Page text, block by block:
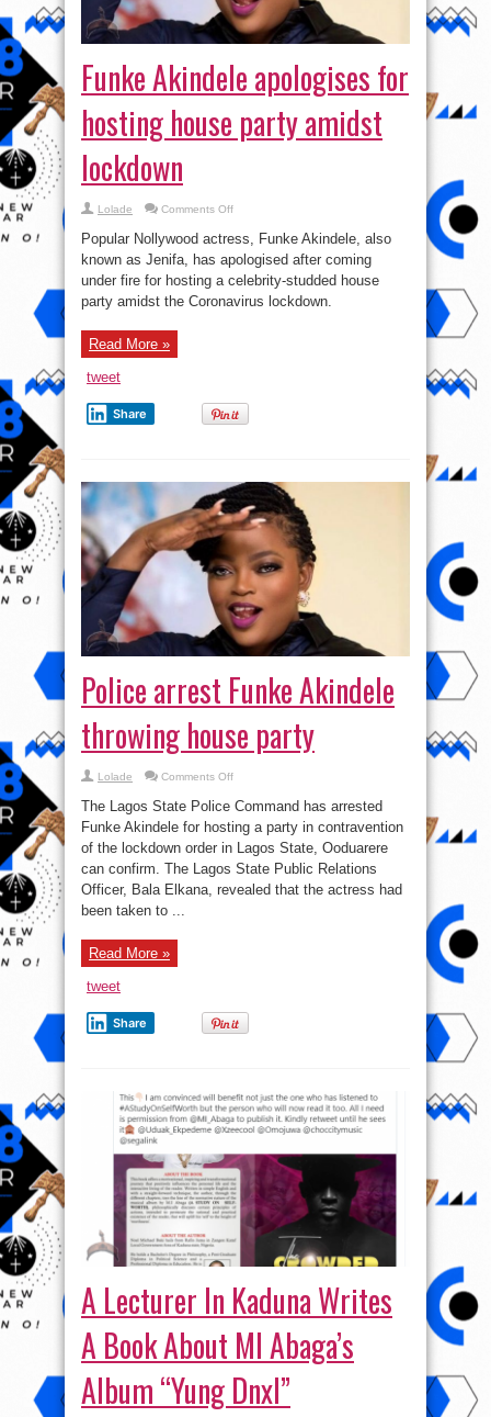
Funke Akindele apologises for
hosting house party amidst
lockdown
Lolade Comments Offon
Akindele
apologises
for
hosting
house
amidst
Popular Nollywood actress, Funke Akindele, also
known as Jenifa, has apologised after coming
under fire for hosting a celebrity-studded house
party amidst the Coronavirus lockdown.
Read More »
tweet
Share
Police arrest Funke Akindele
throwing house party
Lolade Comments Offon
arrest
Funke
Akindele
throwing
house
party
The Lagos State Police Command has arrested
Funke Akindele for hosting a party in contravention
of the lockdown order in Lagos State, Ooduarere
can confirm. The Lagos State Public Relations
Officer, Bala Elkana, revealed that the actress had
been taken to ...
Read More »
tweet
Share
A Lecturer In Kaduna Writes
A Book About MI Abaga’s
Album “Yung Dnxl”